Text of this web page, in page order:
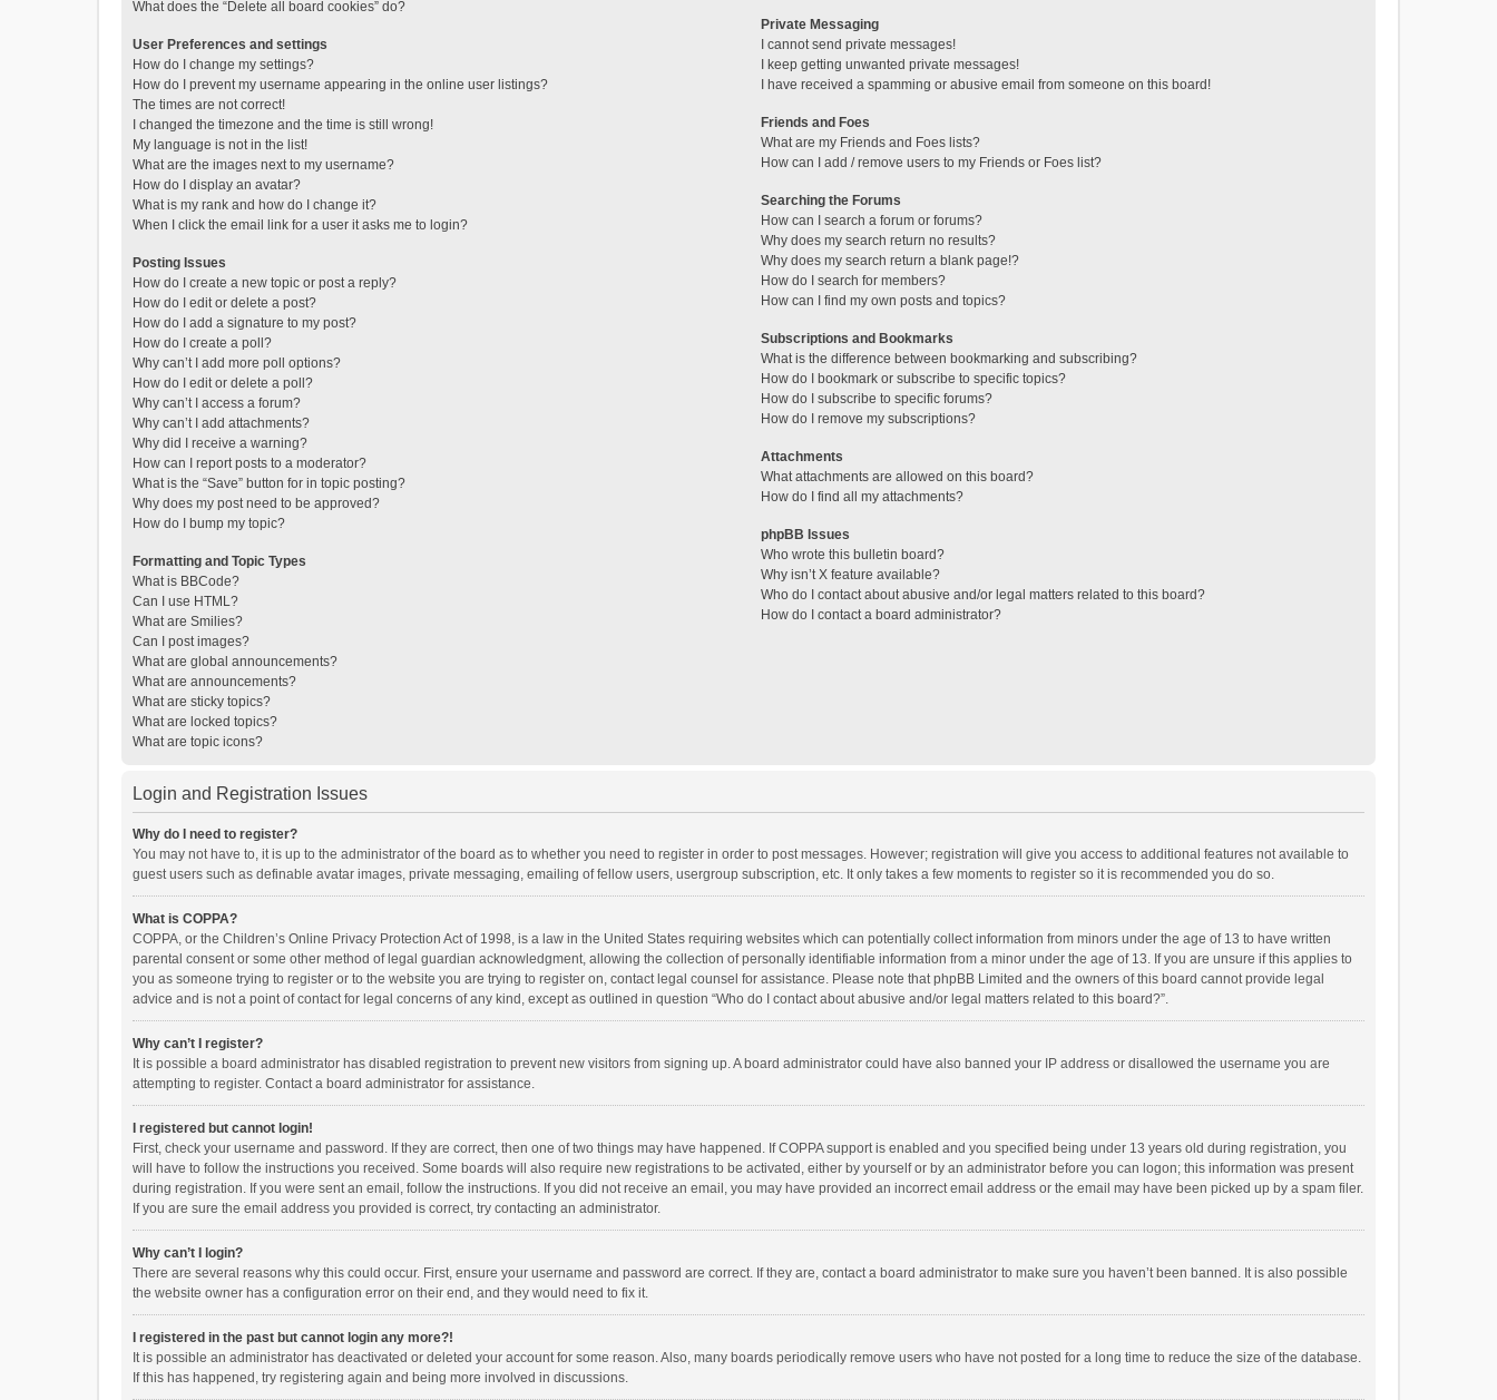
What does the “Delete all board cookies” do?
User Preferences and settings
How do I change my settings?
How do I prevent my username appearing in the online user listings?
The times are not correct!
I changed the timezone and the time is still wrong!
My language is not in the list!
What are the images next to my username?
How do I display an avatar?
What is my rank and how do I change it?
When I click the email link for a user it asks me to login?
Posting Issues
How do I create a new topic or post a reply?
How do I edit or delete a post?
How do I add a signature to my post?
How do I create a poll?
Why can’t I add more poll options?
How do I edit or delete a poll?
Why can’t I access a forum?
Why can’t I add attachments?
Why did I receive a warning?
How can I report posts to a moderator?
What is the “Save” button for in topic posting?
Why does my post need to be approved?
How do I bump my topic?
Formatting and Topic Types
What is BBCode?
Can I use HTML?
What are Smilies?
Can I post images?
What are global announcements?
What are announcements?
What are sticky topics?
What are locked topics?
What are topic icons?
Private Messaging
I cannot send private messages!
I keep getting unwanted private messages!
I have received a spamming or abusive email from someone on this board!
Friends and Foes
What are my Friends and Foes lists?
How can I add / remove users to my Friends or Foes list?
Searching the Forums
How can I search a forum or forums?
Why does my search return no results?
Why does my search return a blank page!?
How do I search for members?
How can I find my own posts and topics?
Subscriptions and Bookmarks
What is the difference between bookmarking and subscribing?
How do I bookmark or subscribe to specific topics?
How do I subscribe to specific forums?
How do I remove my subscriptions?
Attachments
What attachments are allowed on this board?
How do I find all my attachments?
phpBB Issues
Who wrote this bulletin board?
Why isn’t X feature available?
Who do I contact about abusive and/or legal matters related to this board?
How do I contact a board administrator?
Login and Registration Issues
Why do I need to register?
You may not have to, it is up to the administrator of the board as to whether you need to register in order to post messages. However; registration will give you access to additional features not available to
guest users such as definable avatar images, private messaging, emailing of fellow users, usergroup subscription, etc. It only takes a few moments to register so it is recommended you do so.
What is COPPA?
COPPA, or the Children’s Online Privacy Protection Act of 1998, is a law in the United States requiring websites which can potentially collect information from minors under the age of 13 to have written
parental consent or some other method of legal guardian acknowledgment, allowing the collection of personally identifiable information from a minor under the age of 13. If you are unsure if this applies to
you as someone trying to register or to the website you are trying to register on, contact legal counsel for assistance. Please note that phpBB Limited and the owners of this board cannot provide legal
advice and is not a point of contact for legal concerns of any kind, except as outlined in question “Who do I contact about abusive and/or legal matters related to this board?”.
Why can’t I register?
It is possible a board administrator has disabled registration to prevent new visitors from signing up. A board administrator could have also banned your IP address or disallowed the username you are
attempting to register. Contact a board administrator for assistance.
I registered but cannot login!
First, check your username and password. If they are correct, then one of two things may have happened. If COPPA support is enabled and you specified being under 13 years old during registration, you
will have to follow the instructions you received. Some boards will also require new registrations to be activated, either by yourself or by an administrator before you can logon; this information was present
during registration. If you were sent an email, follow the instructions. If you did not receive an email, you may have provided an incorrect email address or the email may have been picked up by a spam filer.
If you are sure the email address you provided is correct, try contacting an administrator.
Why can’t I login?
There are several reasons why this could occur. First, ensure your username and password are correct. If they are, contact a board administrator to make sure you haven’t been banned. It is also possible
the website owner has a configuration error on their end, and they would need to fix it.
I registered in the past but cannot login any more?!
It is possible an administrator has deactivated or deleted your account for some reason. Also, many boards periodically remove users who have not posted for a long time to reduce the size of the database.
If this has happened, try registering again and being more involved in discussions.